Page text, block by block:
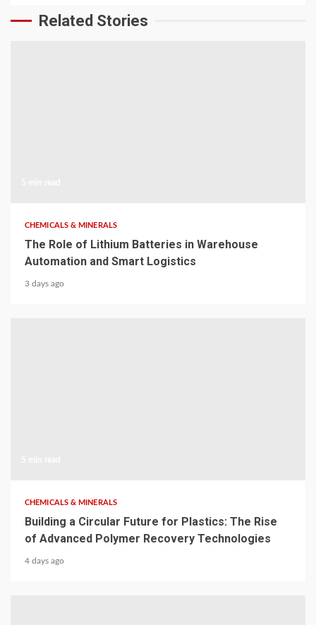
Related Stories
CHEMICALS & MINERALS
The Role of Lithium Batteries in Warehouse
Automation and Smart Logistics
3 days ago
CHEMICALS & MINERALS
Building a Circular Future for Plastics: The Rise
of Advanced Polymer Recovery Technologies
4 days ago